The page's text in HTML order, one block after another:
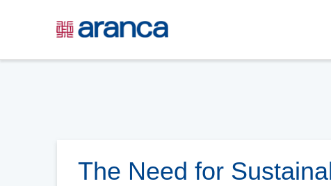
The Need for